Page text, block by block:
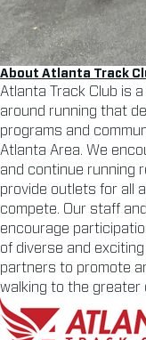
About Atlanta Track
Atlanta Track Club is
around running that
programs and
Atlanta Area. We
and continue running
provide outlets for all
compete. Our staff
encourage
of diverse and
partners to promote
walking to the greater